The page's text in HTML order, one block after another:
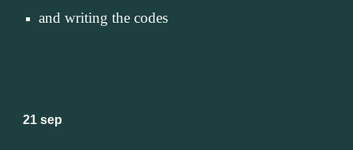
and writing the codes
21 sep